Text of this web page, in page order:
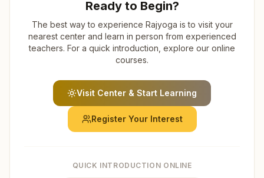
Ready to Begin?
The best way to experience Rajyoga is to visit your
nearest center and learn in person from experienced
teachers. For a quick introduction, explore our online
courses.
Visit Center & Start Learning
Register Your Interest
QUICK INTRODUCTION ONLINE